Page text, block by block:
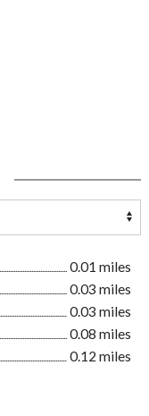
0.01 miles
0.03 miles
0.03 miles
0.08 miles
0.12 miles